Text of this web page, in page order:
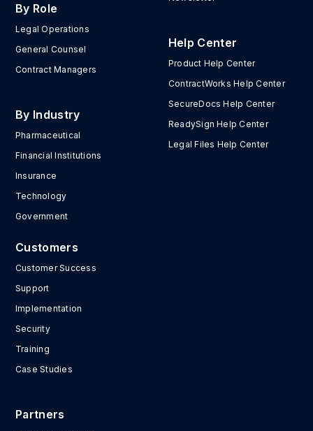
By Role
Legal Operations
General Counsel
Contract Managers
By Industry
Pharmaceutical
Financial Institutions
Insurance
Technology
Government
Help Center
Product Help Center
ContractWorks Help Center
SecureDocs Help Center
ReadySign Help Center
Legal Files Help Center
Customers
Customer Success
Support
Implementation
Security
Training
Case Studies
Partners